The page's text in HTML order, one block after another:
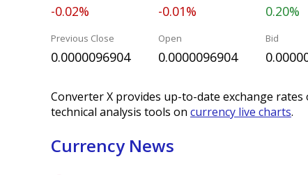
-0.02% -0.01% 0.20%
Previous Close
0.0000096904
Open
0.0000096904
Bid
Converter X provides up-to-date exchange
technical analysis tools on currency live charts.
Currency News